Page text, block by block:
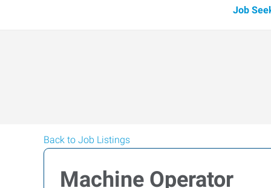
Job
Back to Job Listings
Machine Operator